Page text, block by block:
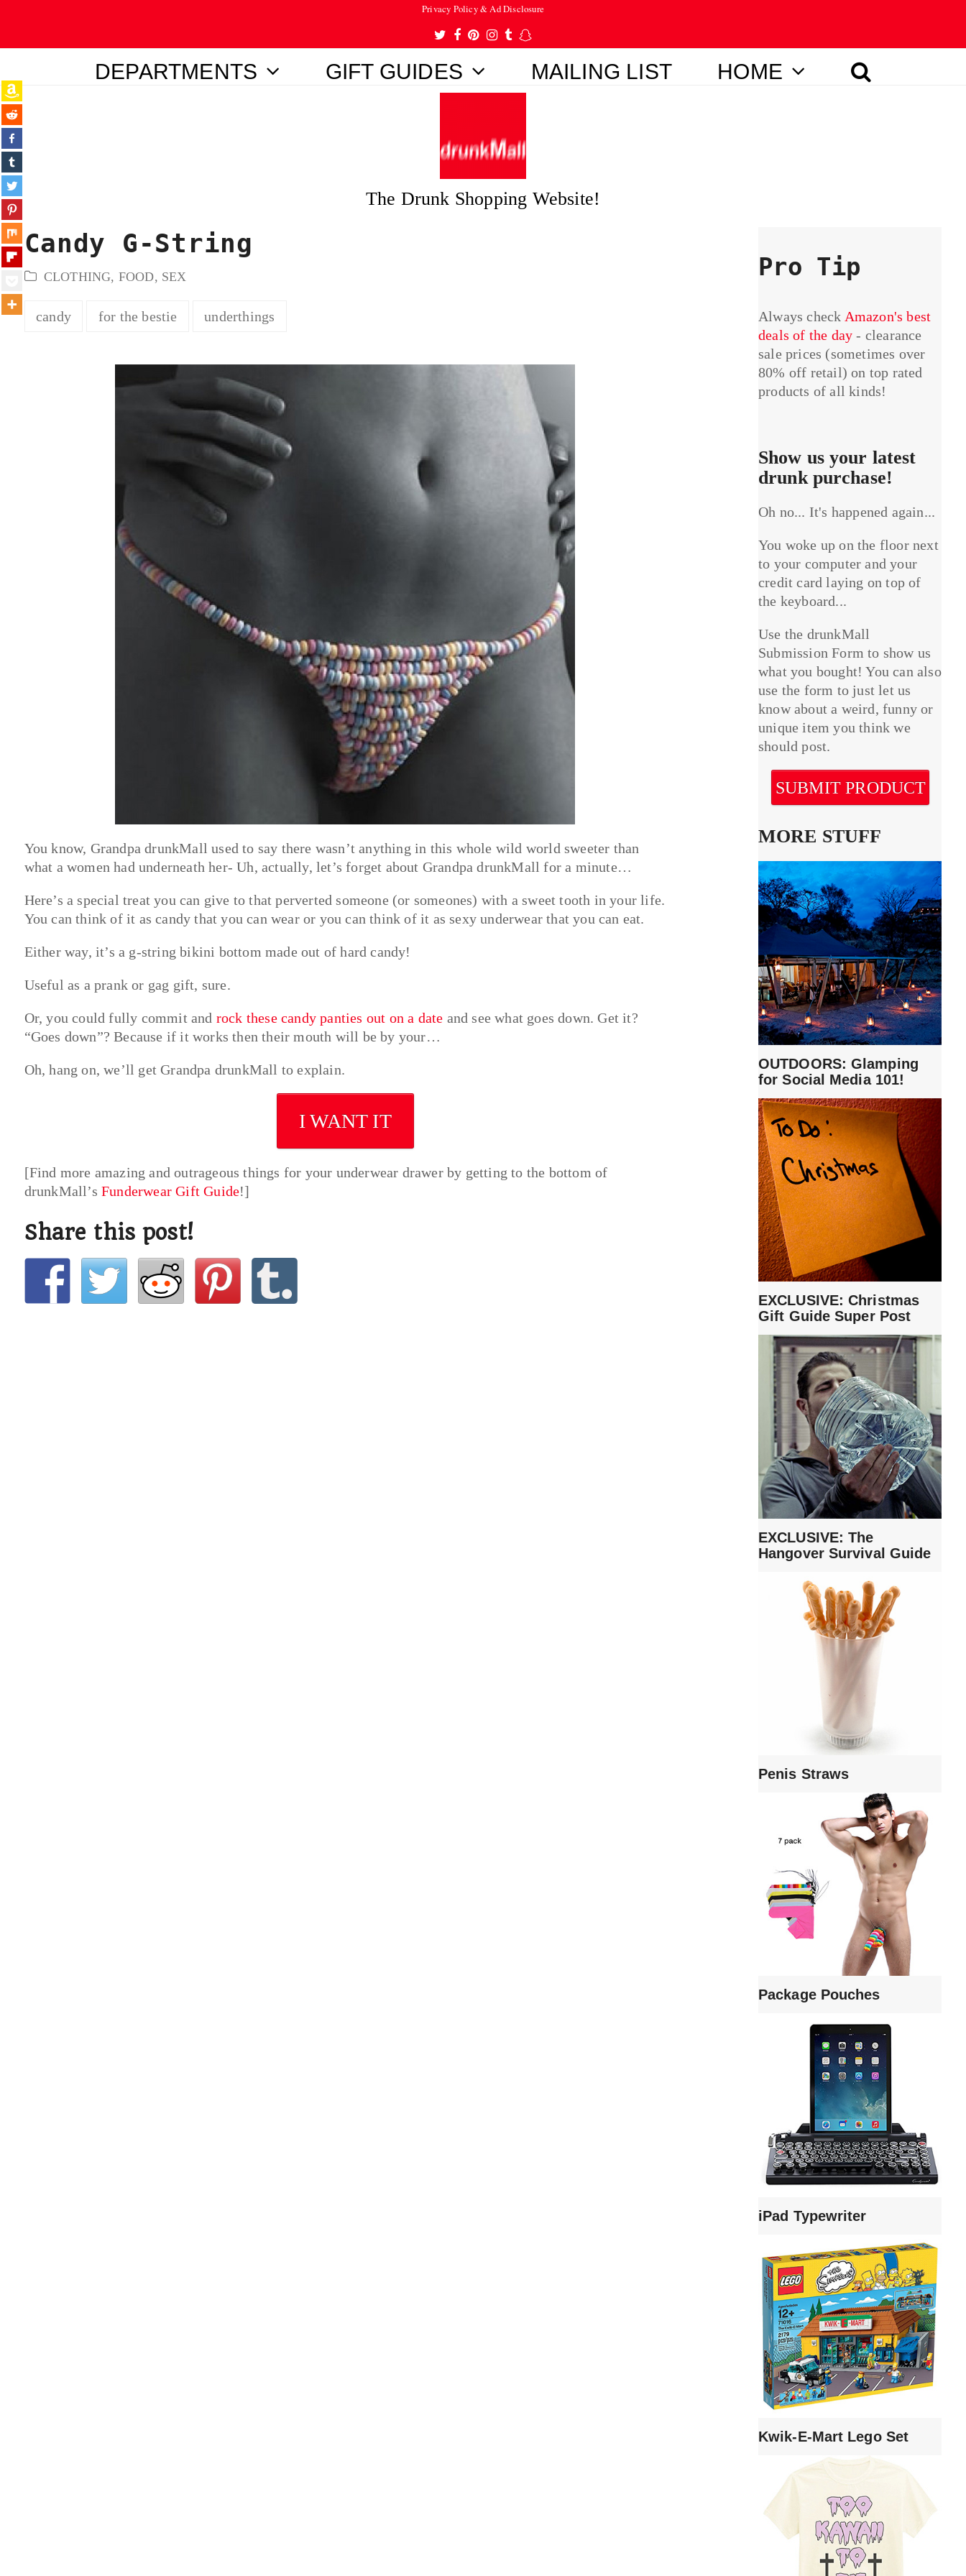
Privacy Policy & Ad Disclosure
Twitter
Facebook
Pinterest
Instagram
TumblrSnapchat
DEPARTMENTS GIFT GUIDES MAILING LIST HOME
The Drunk Shopping Website!
Candy G-String
CLOTHING, FOOD, SEX
candy for the bestie underthings
You know, Grandpa drunkMall used to say there wasn’t anything in this whole wild world sweeter than
what a women had underneath her- Uh, actually, let’s forget about Grandpa drunkMall for a minute…
Here’s a special treat you can give to that perverted someone (or someones) with a sweet tooth in your life.
You can think of it as candy that you can wear or you can think of it as sexy underwear that you can eat.
Either way, it’s a g-string bikini bottom made out of hard candy!
Useful as a prank or gag gift, sure.
Or, you could fully commit and rock these candy panties out on a date and see what goes down. Get it?
“Goes down”? Because if it works then their mouth will be by your…
Oh, hang on, we’ll get Grandpa drunkMall to explain.
I WANT IT
[Find more amazing and outrageous things for your underwear drawer by getting to the bottom of
drunkMall’s Funderwear Gift Guide!]
Share this post!
Pro Tip
Always check Amazon's best
deals of the day - clearance
sale prices (sometimes over
80% off retail) on top rated
products of all kinds!
Show us your latest
drunk purchase!
Oh no... It's happened again...
You woke up on the floor next
to your computer and your
credit card laying on top of
the keyboard...
Use the drunkMall
Submission Form to show us
what you bought! You can also
use the form to just let us
know about a weird, funny or
unique item you think we
should post.
SUBMIT PRODUCT
MORE STUFF
OUTDOORS: Glamping
for Social Media 101!
EXCLUSIVE: Christmas
Gift Guide Super Post
EXCLUSIVE: The
Hangover Survival Guide
Penis Straws
Package Pouches
iPad Typewriter
Kwik-E-Mart Lego Set